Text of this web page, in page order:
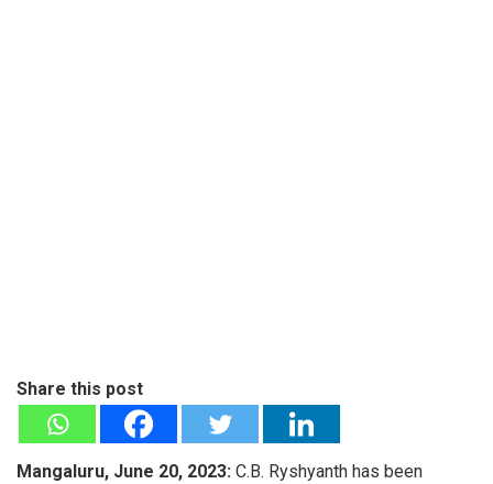
Share this post
Mangaluru, June 20, 2023: C.B. Ryshyanth has been